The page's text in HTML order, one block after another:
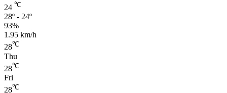
24 ℃
28º - 24º
93%
1.95 km/h
28℃
Thu
28℃
Fri
28℃